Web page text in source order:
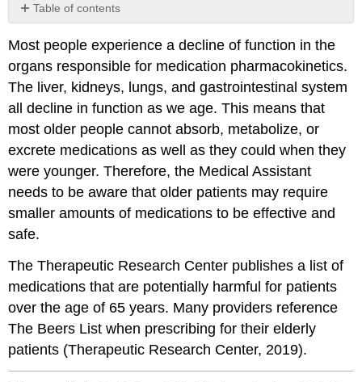
Table of contents
No
Most people experience a decline of function in the
organs responsible for medication pharmacokinetics.
The liver, kidneys, lungs, and gastrointestinal system
all decline in function as we age. This means that
most older people cannot absorb, metabolize, or
excrete medications as well as they could when they
were younger. Therefore, the Medical Assistant
needs to be aware that older patients may require
smaller amounts of medications to be effective and
safe.
The Therapeutic Research Center publishes a list of
medications that are potentially harmful for patients
over the age of 65 years. Many providers reference
The Beers List when prescribing for their elderly
patients (Therapeutic Research Center, 2019).